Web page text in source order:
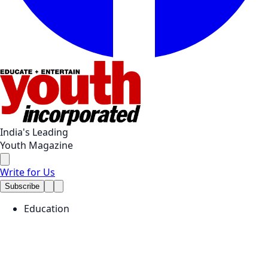
India's Leading
Youth Magazine
Write for Us
Subscribe
Education